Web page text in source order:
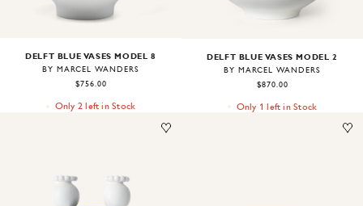
DELFT BLUE VASES MODEL 8
BY MARCEL WANDERS
$756.00
Only 2 left in Stock
DELFT BLUE VASES MODEL 2
BY MARCEL WANDERS
$870.00
Only 1 left in Stock